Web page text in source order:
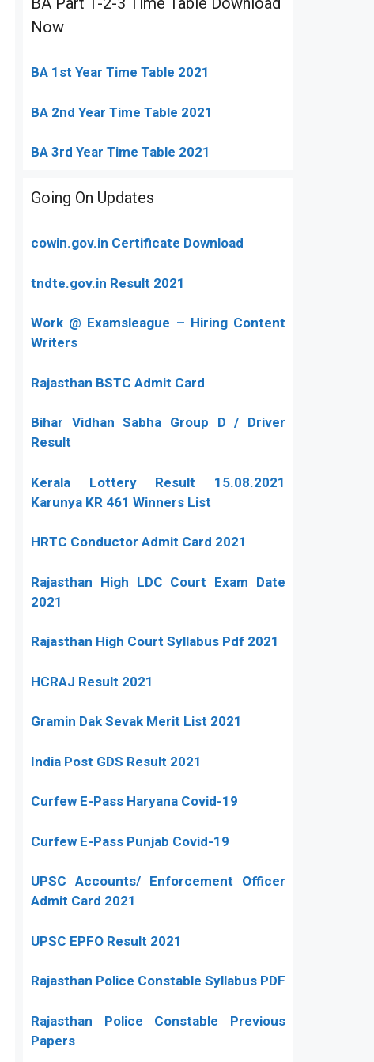
Now
BA 1st Year Time Table 2021
BA 2nd Year Time Table 2021
BA 3rd Year Time Table 2021
Going On Updates
cowin.gov.in Certificate Download
tndte.gov.in Result 2021
Work @ Examsleague – Hiring Content
Writers
Rajasthan BSTC Admit Card
Bihar Vidhan Sabha Group D / Driver
Result
Kerala Lottery Result 15.08.2021
Karunya KR 461 Winners List
HRTC Conductor Admit Card 2021
Rajasthan High LDC Court Exam Date
2021
Rajasthan High Court Syllabus Pdf 2021
HCRAJ Result 2021
Gramin Dak Sevak Merit List 2021
India Post GDS Result 2021
Curfew E-Pass Haryana Covid-19
Curfew E-Pass Punjab Covid-19
UPSC Accounts/ Enforcement Officer
Admit Card 2021
UPSC EPFO Result 2021
Rajasthan Police Constable Syllabus PDF
Rajasthan Police Constable Previous
Papers